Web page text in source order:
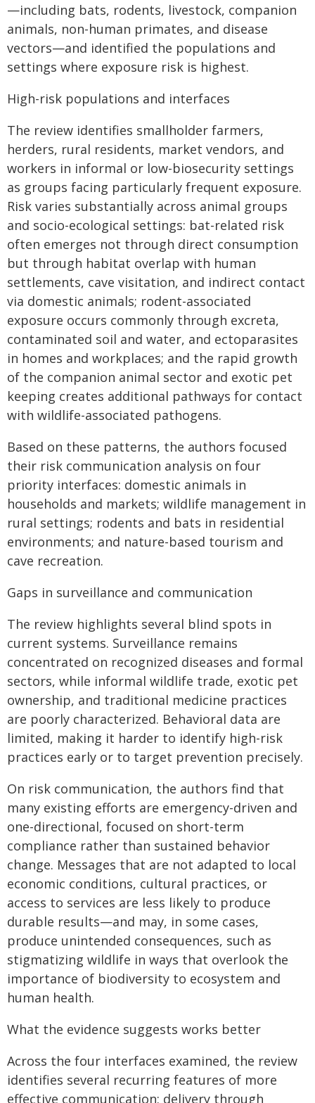
—including bats, rodents, livestock, companion
animals, non-human primates, and disease
vectors—and identified the populations and
settings where exposure risk is highest.
High-risk populations and interfaces
The review identifies smallholder farmers,
herders, rural residents, market vendors, and
workers in informal or low-biosecurity settings
as groups facing particularly frequent exposure.
Risk varies substantially across animal groups
and socio-ecological settings: bat-related risk
often emerges not through direct consumption
but through habitat overlap with human
settlements, cave visitation, and indirect contact
via domestic animals; rodent-associated
exposure occurs commonly through excreta,
contaminated soil and water, and ectoparasites
in homes and workplaces; and the rapid growth
of the companion animal sector and exotic pet
keeping creates additional pathways for contact
with wildlife-associated pathogens.
Based on these patterns, the authors focused
their risk communication analysis on four
priority interfaces: domestic animals in
households and markets; wildlife management in
rural settings; rodents and bats in residential
environments; and nature-based tourism and
cave recreation.
Gaps in surveillance and communication
The review highlights several blind spots in
current systems. Surveillance remains
concentrated on recognized diseases and formal
sectors, while informal wildlife trade, exotic pet
ownership, and traditional medicine practices
are poorly characterized. Behavioral data are
limited, making it harder to identify high-risk
practices early or to target prevention precisely.
On risk communication, the authors find that
many existing efforts are emergency-driven and
one-directional, focused on short-term
compliance rather than sustained behavior
change. Messages that are not adapted to local
economic conditions, cultural practices, or
access to services are less likely to produce
durable results—and may, in some cases,
produce unintended consequences, such as
stigmatizing wildlife in ways that overlook the
importance of biodiversity to ecosystem and
human health.
What the evidence suggests works better
Across the four interfaces examined, the review
identifies several recurring features of more
effective communication: delivery through